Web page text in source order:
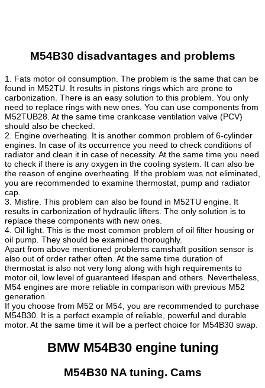
M54B30 disadvantages and problems
1. Fats motor oil consumption. The problem is the same that can be
found in M52TU. It results in pistons rings which are prone to
carbonization. There is an easy solution to this problem. You only
need to replace rings with new ones. You can use components from
M52TUB28. At the same time crankcase ventilation valve (PCV)
should also be checked.
2. Engine overheating. It is another common problem of 6-cylinder
engines. In case of its occurrence you need to check conditions of
radiator and clean it in case of necessity. At the same time you need
to check if there is any oxygen in the cooling system. It can also be
the reason of engine overheating. If the problem was not eliminated,
you are recommended to examine thermostat, pump and radiator
cap.
3. Misfire. This problem can also be found in M52TU engine. It
results in carbonization of hydraulic lifters. The only solution is to
replace these components with new ones.
4. Oil light. This is the most common problem of oil filter housing or
oil pump. They should be examined thoroughly.
Apart from above mentioned problems camshaft position sensor is
also out of order rather often. At the same time duration of
thermostat is also not very long along with high requirements to
motor oil, low level of guaranteed lifespan and others. Nevertheless,
M54 engines are more reliable in comparison with previous M52
generation.
If you choose from M52 or M54, you are recommended to purchase
M54B30. It is a perfect example of reliable, powerful and durable
motor. At the same time it will be a perfect choice for M54B30 swap.
BMW M54B30 engine tuning
M54B30 NA tuning. Cams